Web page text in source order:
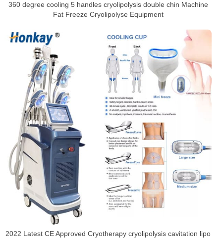
360 degree cooling 5 handles cryolipolysis double chin Machine
Fat Freeze Cryolipolyse Equipment
2022 Latest CE Approved Cryotherapy cryolipolysis cavitation lipo